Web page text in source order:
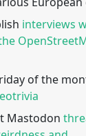
interviews
of the
Mastodon